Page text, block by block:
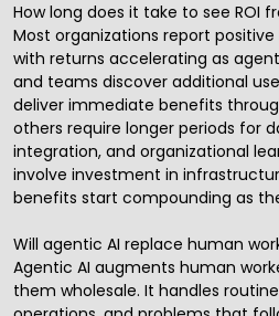
How long does it take to see ROI
Most organizations report positive
with returns accelerating as
and teams discover additional
deliver immediate benefits
others require longer periods for
integration, and organizational
involve investment in
benefits start compounding as
Will agentic AI replace human
Agentic AI augments human
them wholesale. It handles